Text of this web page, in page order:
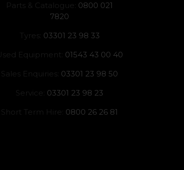
Parts & Catalogue: 0800 021
7820
Tyres: 03301 23 98 33
Used Equipment: 01543 43 00 40
Sales Enquiries: 03301 23 98 50
Service: 03301 23 98 23
Short Term Hire: 0800 26 26 81